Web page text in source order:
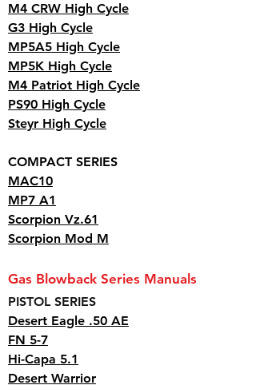
M4 CRW High Cycle
G3 High Cycle
MP5A5 High Cycle
MP5K High Cycle
M4 Patriot High Cycle
PS90 High Cycle
Steyr High Cycle
COMPACT SERIES
MAC10
MP7 A1
Scorpion Vz.61
Scorpion Mod M
Gas Blowback Series Manuals
PISTOL SERIES
Desert Eagle .50 AE
FN 5-7
Hi-Capa 5.1
Desert Warrior